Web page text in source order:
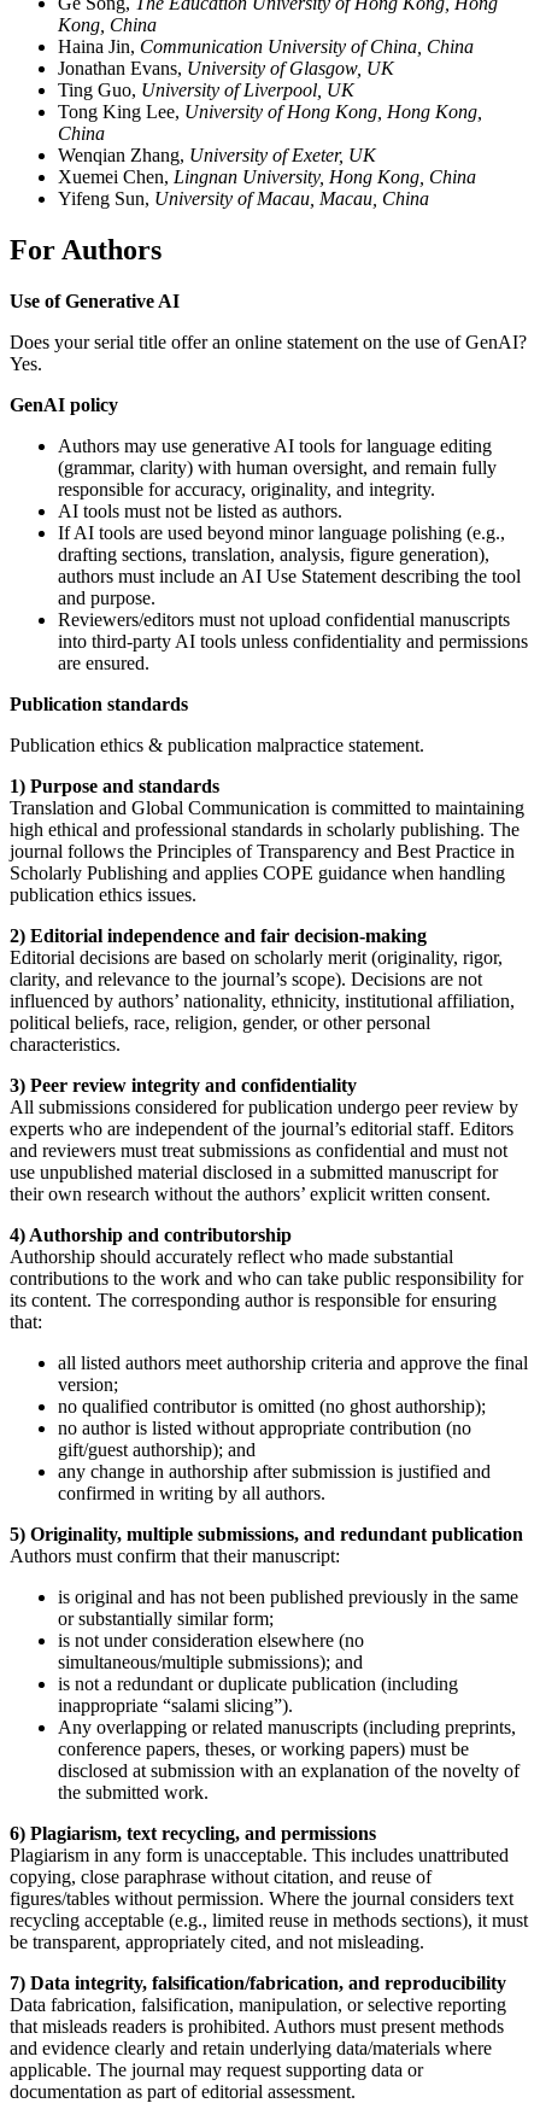
Kong, China
Haina Jin, Communication University of China, China
Jonathan Evans, University of Glasgow, UK
Ting Guo, University of Liverpool, UK
Tong King Lee, University of Hong Kong, Hong Kong,
China
Wenqian Zhang, University of Exeter, UK
Xuemei Chen, Lingnan University, Hong Kong, China
Yifeng Sun, University of Macau, Macau, China
For Authors
Use of Generative AI
Does your serial title offer an online statement on the use of GenAI?
Yes.
GenAI policy
Authors may use generative AI tools for language editing
(grammar, clarity) with human oversight, and remain fully
responsible for accuracy, originality, and integrity.
AI tools must not be listed as authors.
If AI tools are used beyond minor language polishing (e.g.,
drafting sections, translation, analysis, figure generation),
authors must include an AI Use Statement describing the tool
and purpose.
Reviewers/editors must not upload confidential manuscripts
into third-party AI tools unless confidentiality and permissions
are ensured.
Publication standards
Publication ethics & publication malpractice statement.
1) Purpose and standards
Translation and Global Communication is committed to maintaining
high ethical and professional standards in scholarly publishing. The
journal follows the Principles of Transparency and Best Practice in
Scholarly Publishing and applies COPE guidance when handling
publication ethics issues.
2) Editorial independence and fair decision-making
Editorial decisions are based on scholarly merit (originality, rigor,
clarity, and relevance to the journal’s scope). Decisions are not
influenced by authors’ nationality, ethnicity, institutional affiliation,
political beliefs, race, religion, gender, or other personal
characteristics.
3) Peer review integrity and confidentiality
All submissions considered for publication undergo peer review by
experts who are independent of the journal’s editorial staff. Editors
and reviewers must treat submissions as confidential and must not
use unpublished material disclosed in a submitted manuscript for
their own research without the authors’ explicit written consent.
4) Authorship and contributorship
Authorship should accurately reflect who made substantial
contributions to the work and who can take public responsibility for
its content. The corresponding author is responsible for ensuring
that:
all listed authors meet authorship criteria and approve the final
version;
no qualified contributor is omitted (no ghost authorship);
no author is listed without appropriate contribution (no
gift/guest authorship); and
any change in authorship after submission is justified and
confirmed in writing by all authors.
5) Originality, multiple submissions, and redundant publication
Authors must confirm that their manuscript:
is original and has not been published previously in the same
or substantially similar form;
is not under consideration elsewhere (no
simultaneous/multiple submissions); and
is not a redundant or duplicate publication (including
inappropriate “salami slicing”).
Any overlapping or related manuscripts (including preprints,
conference papers, theses, or working papers) must be
disclosed at submission with an explanation of the novelty of
the submitted work.
6) Plagiarism, text recycling, and permissions
Plagiarism in any form is unacceptable. This includes unattributed
copying, close paraphrase without citation, and reuse of
figures/tables without permission. Where the journal considers text
recycling acceptable (e.g., limited reuse in methods sections), it must
be transparent, appropriately cited, and not misleading.
7) Data integrity, falsification/fabrication, and reproducibility
Data fabrication, falsification, manipulation, or selective reporting
that misleads readers is prohibited. Authors must present methods
and evidence clearly and retain underlying data/materials where
applicable. The journal may request supporting data or
documentation as part of editorial assessment.